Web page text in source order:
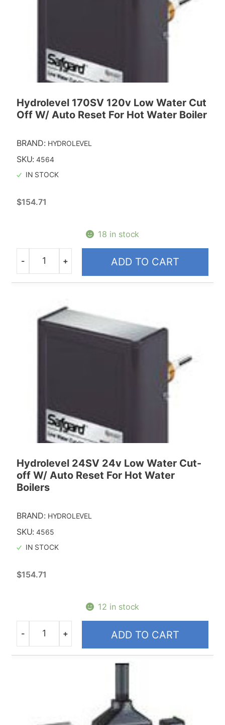
Hydrolevel 170SV 120v Low Water Cut
Off W/ Auto Reset For Hot Water Boiler
BRAND: HYDROLEVEL
SKU: 4564
IN STOCK
$154.71
18 in stock
Quantity
- + ADD TO CART
Hydrolevel 24SV 24v Low Water Cut-
off W/ Auto Reset For Hot Water
Boilers
BRAND: HYDROLEVEL
SKU: 4565
IN STOCK
$154.71
12 in stock
Quantity
- + ADD TO CART